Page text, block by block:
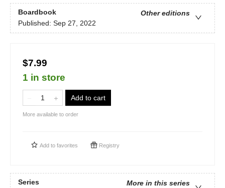
Boardbook
Other editions
Published: Sep 27, 2022
$7.99
1 in store
Add to cart
More available to order
Add to favorites Registry
Series
More in this series